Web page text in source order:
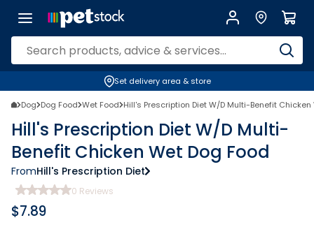
Set delivery area & store
Dog Dog Food Wet Food Hill's Prescription Diet W/D Multi-Benefit Chicken
Hill's Prescription Diet W/D Multi-
Benefit Chicken Wet Dog Food
FromHill's Prescription Diet
0 Reviews
$7.89